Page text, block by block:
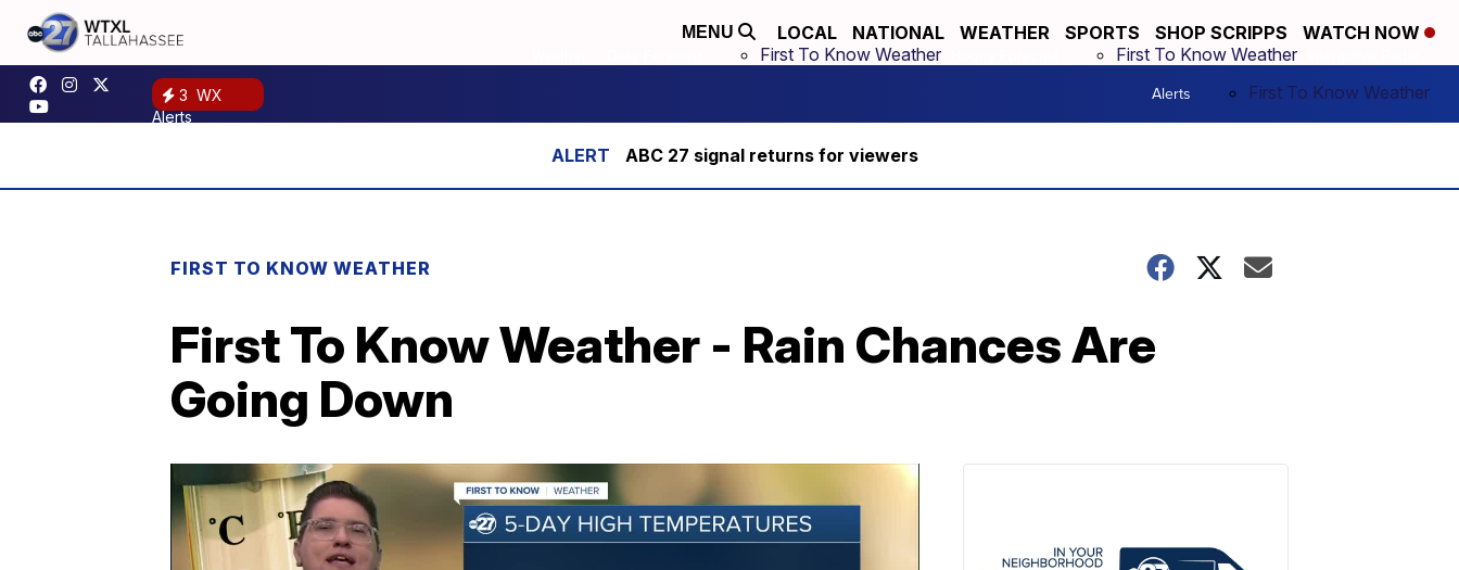
MENU LOCAL NATIONAL WEATHER SPORTS SHOP SCRIPPS WATCH NOW
3 WX
Alerts
First To Know Weather First To Know Weather
Alerts
First To Know Weather
ABC 27 signal returns for viewers
FIRST TO KNOW WEATHER
First To Know Weather - Rain Chances Are
Going Down